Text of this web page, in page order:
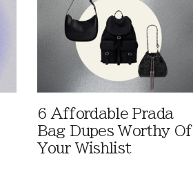
6 Affordable Prada
Bag Dupes Worthy Of
Your Wishlist